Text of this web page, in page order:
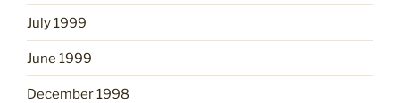
July 1999
June 1999
December 1998